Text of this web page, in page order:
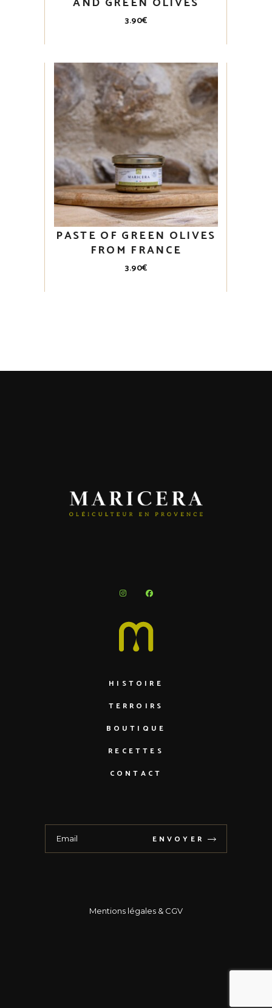
3.90€
PASTE OF GREEN OLIVES
FROM FRANCE
3.90€
HISTOIRE
TERROIRS
BOUTIQUE
RECETTES
CONTACT
ENVOYER
Mentions légales & CGV